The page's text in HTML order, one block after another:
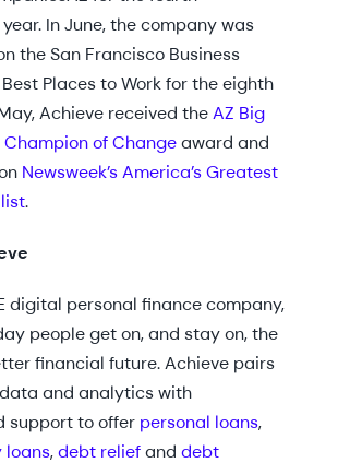
In June, the company was
the San Francisco Business
Places to Work for the eighth
Achieve received theAZ Big
of Changeaward and
Newsweek’s America’s Greatest
.
digital personal finance company,
people get on, and stay on, the
financial future. Achieve pairs
and analytics with
support to offer personal loans,
loans,debt reliefand debt